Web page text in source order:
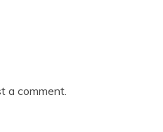
a comment.